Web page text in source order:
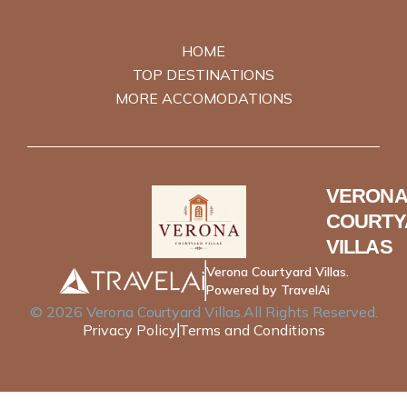
HOME
TOP DESTINATIONS
MORE ACCOMODATIONS
VERONA
VILLAS
Verona Courtyard Villas.
Powered by TravelAi
© 2026 Verona Courtyard Villas.All Rights Reserved.
Privacy Policy Terms and Conditions